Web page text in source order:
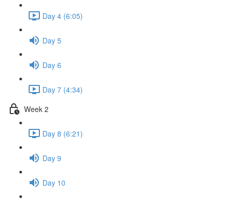
Day 4 (6:05)
Day 5
Day 6
Day 7 (4:34)
Week 2
Day 8 (6:21)
Day 9
Day 10